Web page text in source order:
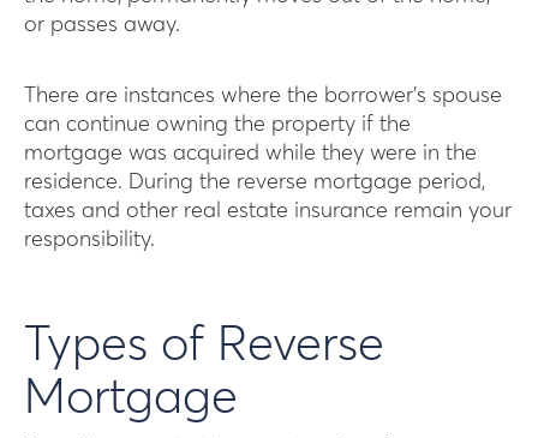
or passes away.
There are instances where the borrower’s spouse
can continue owning the property if the
mortgage was acquired while they were in the
residence. During the reverse mortgage period,
taxes and other real estate insurance remain your
responsibility.
Types of Reverse
Mortgage